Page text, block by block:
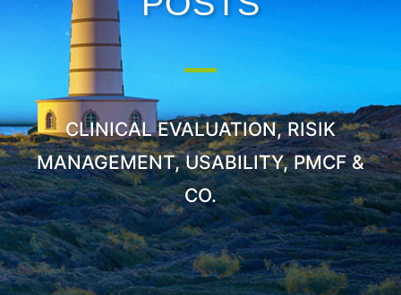
CLINICAL EVALUATION, RISIK
MANAGEMENT, USABILITY, PMCF &
CO.